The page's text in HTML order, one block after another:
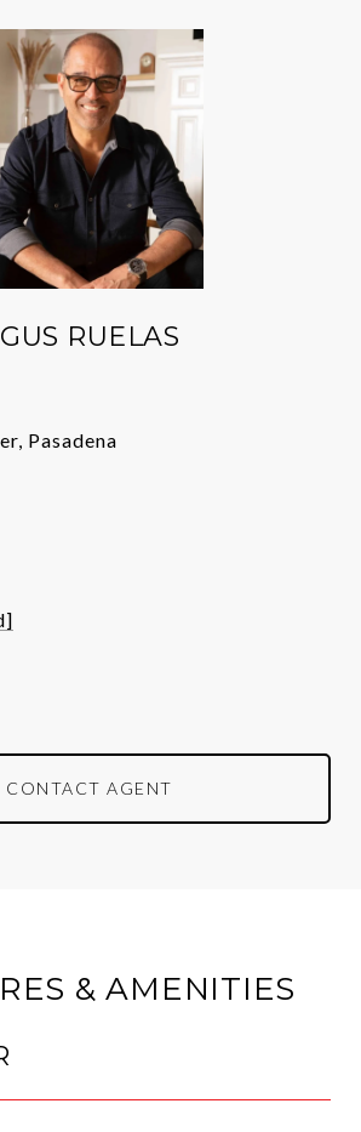
GUS RUELAS
Pasadena
CONTACT AGENT
& AMENITIES